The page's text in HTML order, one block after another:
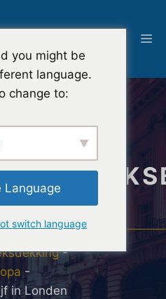
-
-
in Londen
you might be
language.
change to:
Language
switch language